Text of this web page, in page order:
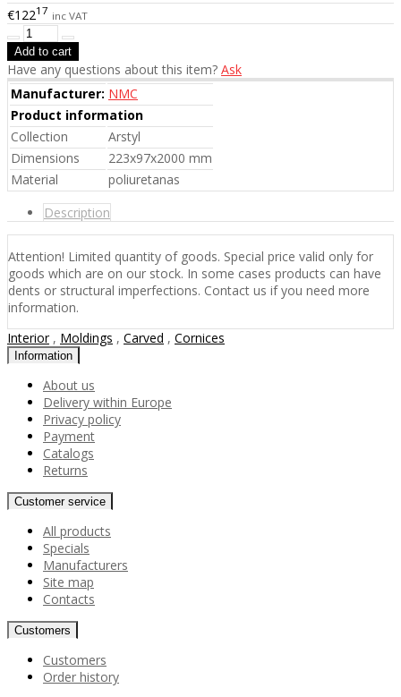
€12217 inc VAT
Have any questions about this item? Ask
Manufacturer: NMC
Product information
Collection
Arstyl
Dimensions
223x97x2000 mm
Material
poliuretanas
Description
Attention! Limited quantity of goods. Special price valid only for
goods which are on our stock. In some cases products can have
dents or structural imperfections. Contact us if you need more
information.
Interior, Moldings , Carved , Cornices
Information
About us
Delivery within Europe
Privacy policy
Payment
Catalogs
Returns
Customer service
All products
Specials
Manufacturers
Site map
Contacts
Customers
Customers
Order history